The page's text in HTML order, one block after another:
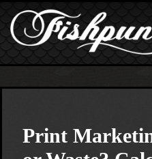
Skip to main content
Print